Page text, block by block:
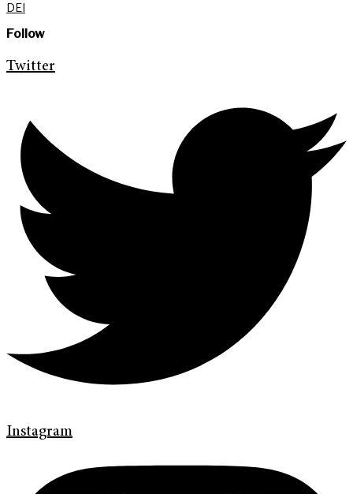
DEI
Follow
Twitter
Instagram